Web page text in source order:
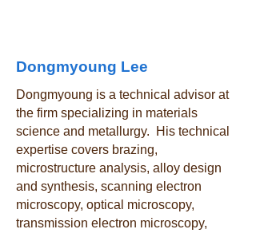
Dongmyoung Lee
Dongmyoung is a technical advisor at
the firm specializing in materials
science and metallurgy. His technical
expertise covers brazing,
microstructure analysis, alloy design
and synthesis, scanning electron
microscopy, optical microscopy,
transmission electron microscopy,